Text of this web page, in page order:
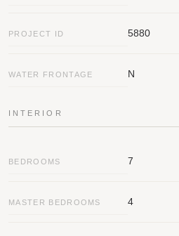
PROJECT ID 5880
WATER FRONTAGE N
INTERIOR
BEDROOMS 7
MASTER BEDROOMS 4